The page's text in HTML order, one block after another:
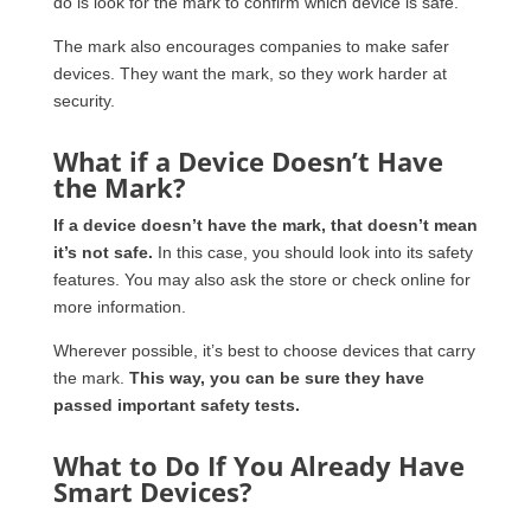
The mark also encourages companies to make safer
devices. They want the mark, so they work harder at
security.
What if a Device Doesn’t Have
the Mark?
If a device doesn’t have the mark, that doesn’t mean
it’s not safe. In this case, you should look into its safety
features. You may also ask the store or check online for
more information.
Wherever possible, it’s best to choose devices that carry
the mark. This way, you can be sure they have
passed important safety tests.
What to Do If You Already Have
Smart Devices?